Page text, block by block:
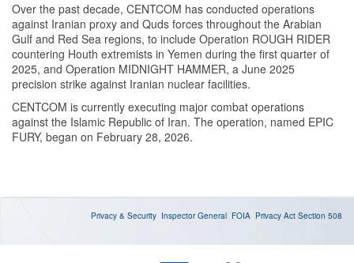
Over the past decade, CENTCOM has conducted operations
against Iranian proxy and Quds forces throughout the Arabian
Gulf and Red Sea regions, to include Operation ROUGH RIDER
countering Houth extremists in Yemen during the first quarter of
2025, and Operation MIDNIGHT HAMMER, a June 2025
precision strike against Iranian nuclear facilities.
CENTCOM is currently executing major combat operations
against the Islamic Republic of Iran. The operation, named EPIC
FURY, began on February 28, 2026.
Privacy & Security Inspector General FOIA Privacy Act Section 508